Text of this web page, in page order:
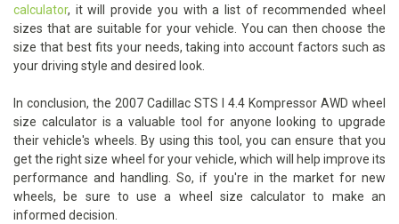
calculator, it will provide you with a list of recommended wheel
sizes that are suitable for your vehicle. You can then choose the
size that best fits your needs, taking into account factors such as
your driving style and desired look.
In conclusion, the 2007 Cadillac STS I 4.4 Kompressor AWD wheel
size calculator is a valuable tool for anyone looking to upgrade
their vehicle's wheels. By using this tool, you can ensure that you
get the right size wheel for your vehicle, which will help improve its
performance and handling. So, if you're in the market for new
wheels, be sure to use a wheel size calculator to make an
informed decision.